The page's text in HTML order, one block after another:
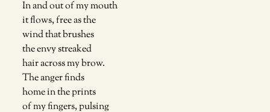
In and out of my mouth
it flows, free as the
wind that brushes
the envy streaked
hair across my brow.
The anger finds
home in the prints
of my fingers, pulsing